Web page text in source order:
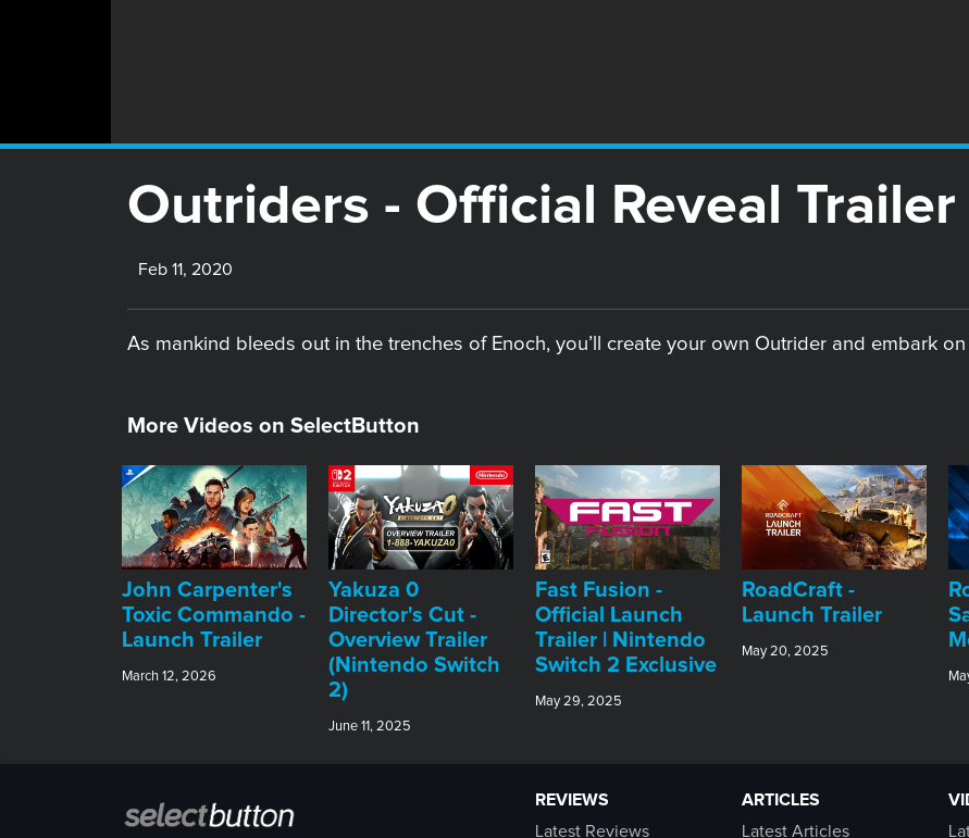
Outriders - Official Reveal Trailer
Feb 11, 2020
As mankind bleeds out in the trenches of Enoch, you’ll create your own Outrider and embark
More Videos on SelectButton
John Carpenter's
Toxic Commando -
Launch Trailer
March 12, 2026
Yakuza 0
Director's Cut -
Overview Trailer
(Nintendo Switch
2)
June 11, 2025
Fast Fusion -
Official Launch
Trailer | Nintendo
Switch 2 Exclusive
May 29, 2025
RoadCraft -
Launch Trailer
May 20, 2025
REVIEWS
Latest Reviews
ARTICLES
Latest Articles